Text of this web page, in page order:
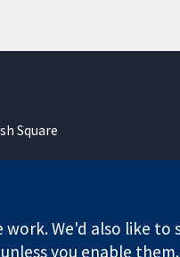
Square
work. We'd also like
you enable